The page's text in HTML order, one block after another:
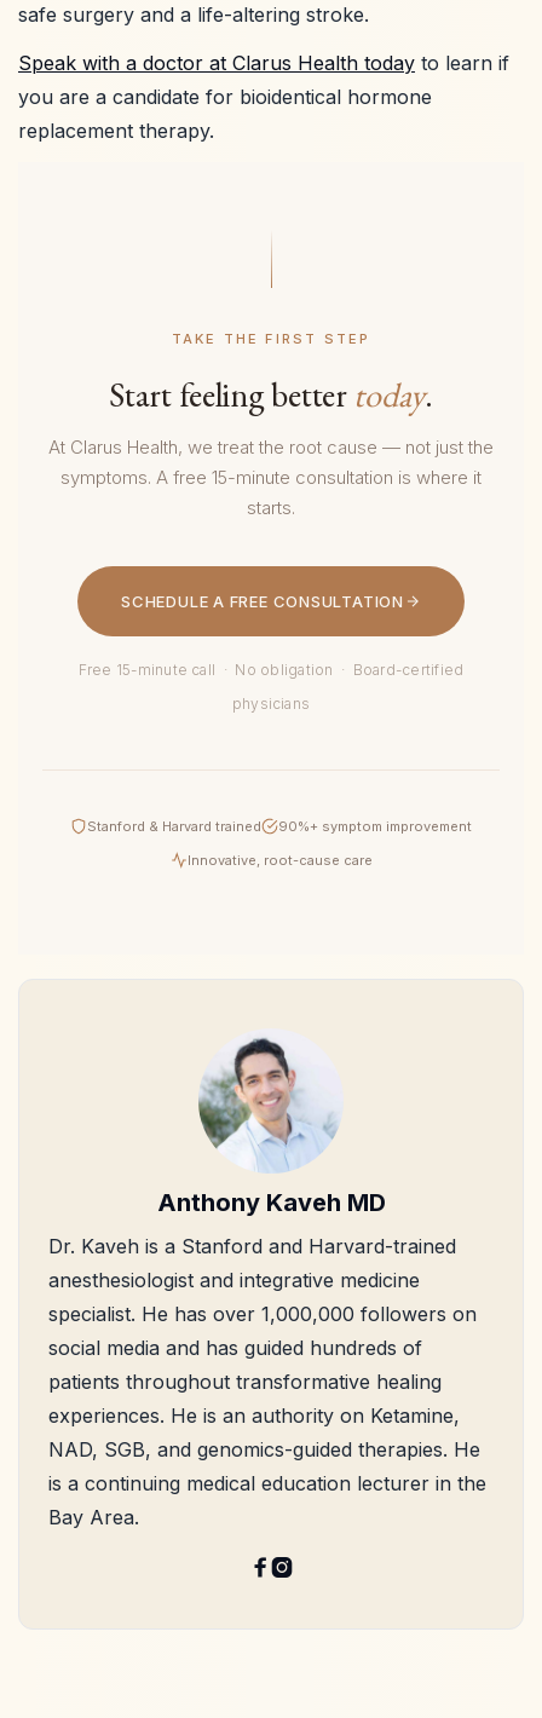
safe surgery and a life-altering stroke.
Speak with a doctor at Clarus Health today to learn if
you are a candidate for bioidentical hormone
replacement therapy.
TAKE THE FIRST STEP
Start feeling better today.
At Clarus Health, we treat the root cause — not just the
symptoms. A free 15-minute consultation is where it
starts.
SCHEDULE A FREE CONSULTATION
Free 15-minute call · No obligation · Board-certified
physicians
Stanford & Harvard trained
90%+ symptom improvement
Innovative, root-cause care
Anthony Kaveh MD
Dr. Kaveh is a Stanford and Harvard-trained
anesthesiologist and integrative medicine
specialist. He has over 1,000,000 followers on
social media and has guided hundreds of
patients throughout transformative healing
experiences. He is an authority on Ketamine,
NAD, SGB, and genomics-guided therapies. He
is a continuing medical education lecturer in the
Bay Area.
 